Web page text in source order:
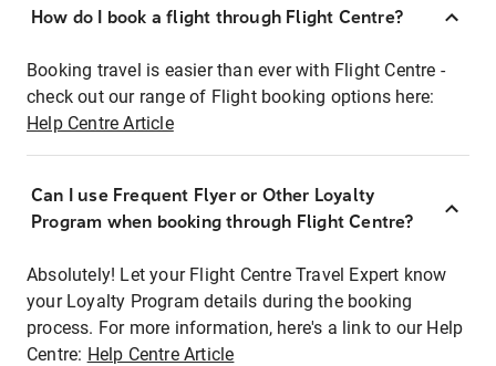
How do I book a flight through Flight Centre?
Booking travel is easier than ever with Flight Centre -
check out our range of Flight booking options here:
Help Centre Article
Can I use Frequent Flyer or Other Loyalty
Program when booking through Flight Centre?
Absolutely! Let your Flight Centre Travel Expert know
your Loyalty Program details during the booking
process. For more information, here's a link to our Help
Centre: Help Centre Article